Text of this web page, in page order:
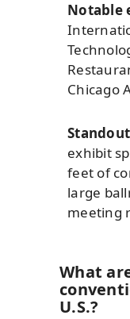
Notable
Chicago
exhibit
feet of
large
meeting
What
U.S.?